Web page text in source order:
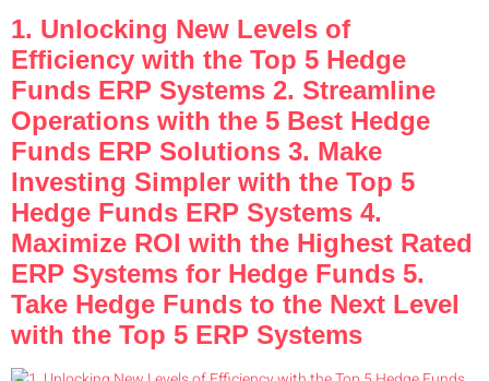
1. Unlocking New Levels of
Efficiency with the Top 5 Hedge
Funds ERP Systems 2. Streamline
Operations with the 5 Best Hedge
Funds ERP Solutions 3. Make
Investing Simpler with the Top 5
Hedge Funds ERP Systems 4.
Maximize ROI with the Highest Rated
ERP Systems for Hedge Funds 5.
Take Hedge Funds to the Next Level
with the Top 5 ERP Systems